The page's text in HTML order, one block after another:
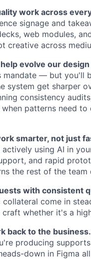
work across
signage and
web modules,
creative across
evolve our
— but you'll
system get sharper
consistency
patterns need
smarter, not just
using AI in
and rapid
the rest of the team
with consistent
come in
whether it's a
back to the business.
producing
down in Figma